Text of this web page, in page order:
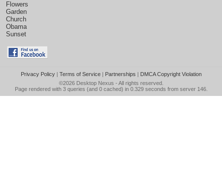
Flowers
Garden
Church
Obama
Sunset
Privacy Policy| Terms of Service| Partnerships | DMCA Copyright Violation
©2026 Desktop Nexus - All rights reserved.
Page rendered with 3 queries (and 0 cached) in 0.329 seconds from server 146.